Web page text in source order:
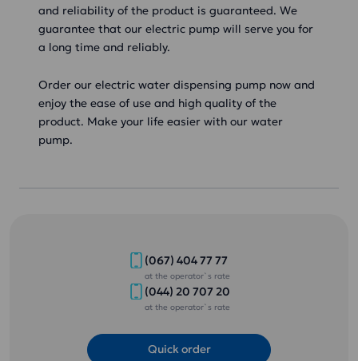
and reliability of the product is guaranteed. We
guarantee that our electric pump will serve you for
a long time and reliably.
Order our electric water dispensing pump now and
enjoy the ease of use and high quality of the
product. Make your life easier with our water
pump.
(067) 404 77 77
at the operator`s rate
(044) 20 707 20
at the operator`s rate
Quick order